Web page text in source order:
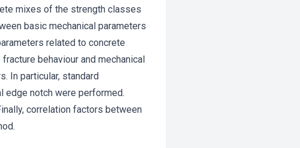
mixes of the strength classes
basic mechanical parameters
related to concrete
behaviour and mechanical
In particular, standard
notch were performed.
correlation factors between